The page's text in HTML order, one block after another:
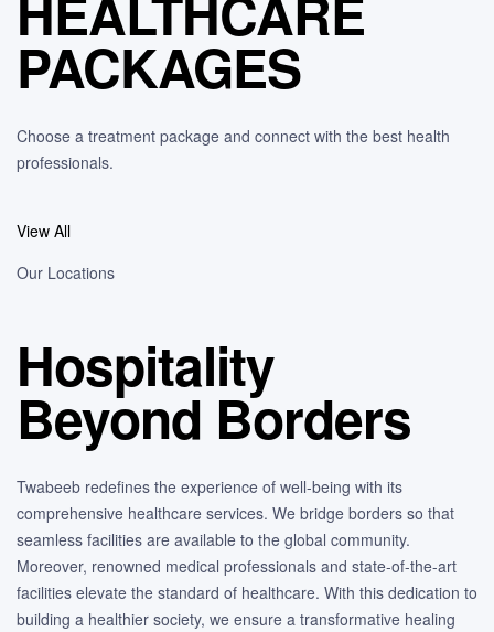
PACKAGES
Choose a treatment package and connect with the best health
professionals.
View All
Our Locations
Hospitality
Beyond Borders
Twabeeb redefines the experience of well-being with its
comprehensive healthcare services. We bridge borders so that
seamless facilities are available to the global community.
Moreover, renowned medical professionals and state-of-the-art
facilities elevate the standard of healthcare. With this dedication to
building a healthier society, we ensure a transformative healing